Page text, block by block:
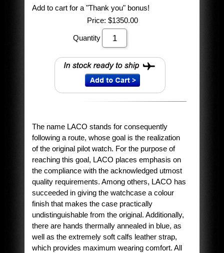
Add to cart for a "Thank you" bonus!
Price: $1350.00
Quantity
The name LACO stands for consequently
following a route, whose goal is the realization
of the original pilot watch. For the purpose of
reaching this goal, LACO places emphasis on
the compliance with the acknowledged utmost
quality requirements. Among others, LACO has
succeeded in giving the watchcase a colour
finish that makes the case practically
undistinguishable from the original. Additionally,
there are hands thermally annealed in blue, as
well as the extremely soft calfs leather strap,
which provides maximum wearing comfort. All